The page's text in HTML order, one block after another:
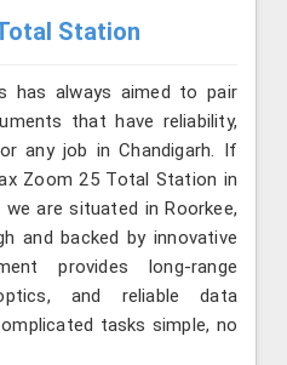
Station
has always aimed to pair
that have reliability,
any job in Chandigarh. If
Zoom 25 Total Station in
we are situated in Roorkee,
and backed by innovative
provides long-range
and reliable data
tasks simple, no